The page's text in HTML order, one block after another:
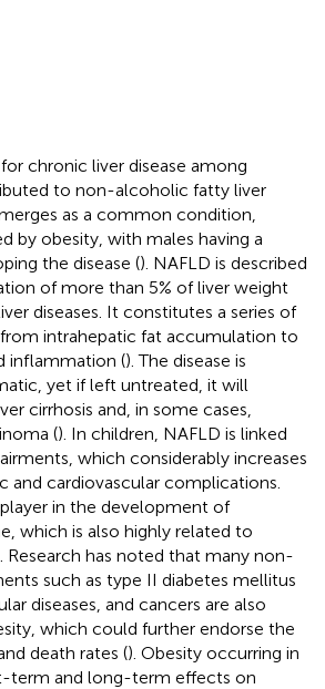
chronic liver disease among
to non-alcoholic fatty liver
as a common condition,
by obesity, with males having a
the disease (). NAFLD is described
of more than 5% of liver weight
diseases. It constitutes a series of
intrahepatic fat accumulation to
inflammation (). The disease is
yet if left untreated, it will
cirrhosis and, in some cases,
(). In children, NAFLD is linked
which considerably increases
and cardiovascular complications.
in the development of
which is also highly related to
Research has noted that many non-
such as type II diabetes mellitus
diseases, and cancers are also
which could further endorse the
death rates (). Obesity occurring in
term and long-term effects on